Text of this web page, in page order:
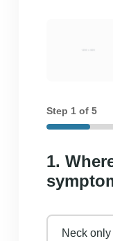
Step 1of 5
1.
Neck only